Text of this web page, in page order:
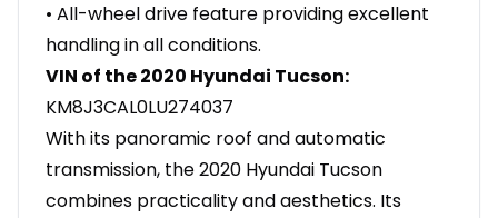
• All-wheel drive feature providing excellent
handling in all conditions.
VIN of the 2020 Hyundai Tucson:
KM8J3CAL0LU274037
With its panoramic roof and automatic
transmission, the 2020 Hyundai Tucson
combines practicality and aesthetics. Its